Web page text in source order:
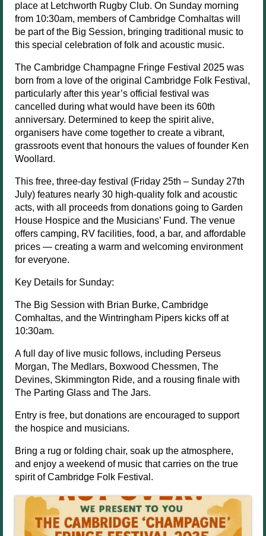
place at Letchworth Rugby Club. On Sunday morning
from 10:30am, members of Cambridge Comhaltas will
be part of the Big Session, bringing traditional music to
this special celebration of folk and acoustic music.
The Cambridge Champagne Fringe Festival 2025 was
born from a love of the original Cambridge Folk Festival,
particularly after this year’s official festival was
cancelled during what would have been its 60th
anniversary. Determined to keep the spirit alive,
organisers have come together to create a vibrant,
grassroots event that honours the values of founder Ken
Woollard.
This free, three-day festival (Friday 25th – Sunday 27th
July) features nearly 30 high-quality folk and acoustic
acts, with all proceeds from donations going to Garden
House Hospice and the Musicians’ Fund. The venue
offers camping, RV facilities, food, a bar, and affordable
prices — creating a warm and welcoming environment
for everyone.
Key Details for Sunday:
The Big Session with Brian Burke, Cambridge
Comhaltas, and the Wintringham Pipers kicks off at
10:30am.
A full day of live music follows, including Perseus
Morgan, The Medlars, Boxwood Chessmen, The
Devines, Skimmington Ride, and a rousing finale with
The Parting Glass and The Jars.
Entry is free, but donations are encouraged to support
the hospice and musicians.
Bring a rug or folding chair, soak up the atmosphere,
and enjoy a weekend of music that carries on the true
spirit of Cambridge Folk Festival.